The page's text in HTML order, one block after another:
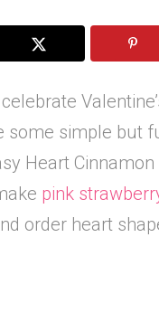
some simple but
Heart Cinnamon
pink
order heart